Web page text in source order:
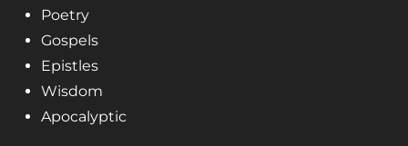
Poetry
Gospels
Epistles
Wisdom
Apocalyptic